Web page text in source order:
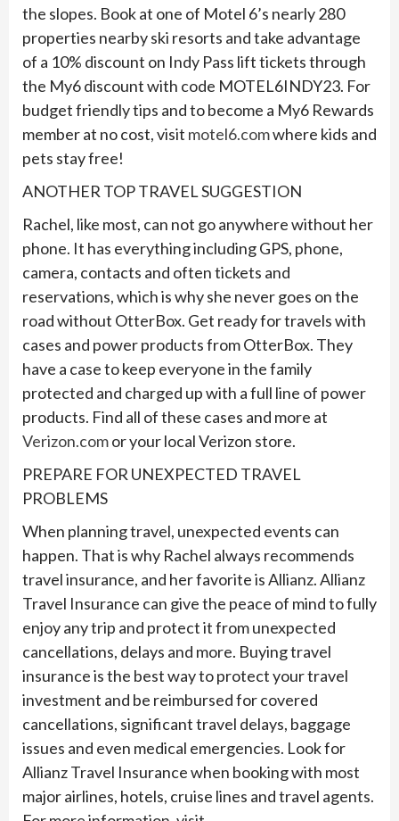
the slopes. Book at one of Motel 6’s nearly 280
properties nearby ski resorts and take advantage
of a 10% discount on Indy Pass lift tickets through
the My6 discount with code MOTEL6INDY23. For
budget friendly tips and to become a My6 Rewards
member at no cost, visit motel6.comwhere kids and
pets stay free!
ANOTHER TOP TRAVEL SUGGESTION
Rachel, like most, can not go anywhere without her
phone. It has everything including GPS, phone,
camera, contacts and often tickets and
reservations, which is why she never goes on the
road without OtterBox. Get ready for travels with
cases and power products from OtterBox. They
have a case to keep everyone in the family
protected and charged up with a full line of power
products. Find all of these cases and more at
Verizon.comor your local Verizon store.
PREPARE FOR UNEXPECTED TRAVEL
PROBLEMS
When planning travel, unexpected events can
happen. That is why Rachel always recommends
travel insurance, and her favorite is Allianz. Allianz
Travel Insurance can give the peace of mind to fully
enjoy any trip and protect it from unexpected
cancellations, delays and more. Buying travel
insurance is the best way to protect your travel
investment and be reimbursed for covered
cancellations, significant travel delays, baggage
issues and even medical emergencies. Look for
Allianz Travel Insurance when booking with most
major airlines, hotels, cruise lines and travel agents.